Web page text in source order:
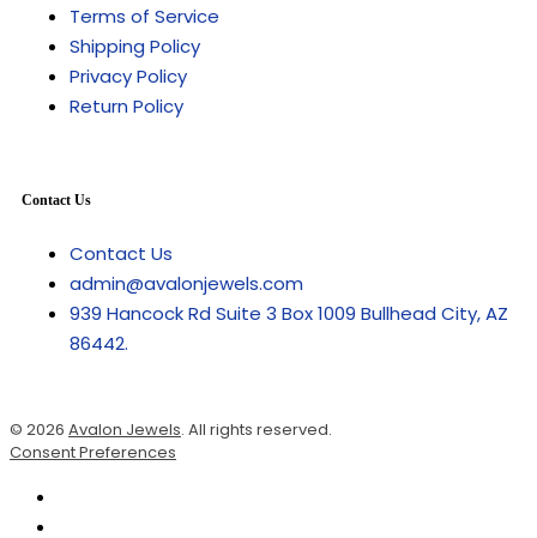
Terms of Service
Shipping Policy
Privacy Policy
Return Policy
Contact Us
Contact Us
admin@avalonjewels.com
939 Hancock Rd Suite 3 Box 1009 Bullhead City, AZ
86442.
© 2026 Avalon Jewels. All rights reserved.
Consent Preferences